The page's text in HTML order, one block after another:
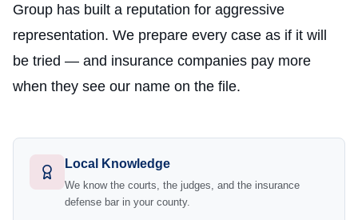
Group has built a reputation for aggressive
representation. We prepare every case as if it will
be tried — and insurance companies pay more
when they see our name on the file.
Local Knowledge
We know the courts, the judges, and the insurance
defense bar in your county.